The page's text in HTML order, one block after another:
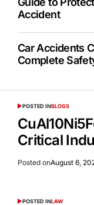
Accident
Car Accidents
Complete
POSTED INBLOGS
Critical
Posted onAugust 6,
POSTED INLAW